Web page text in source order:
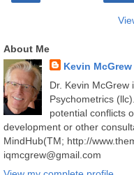
About Me
Kevin McGrew
Dr. Kevin McGrew
Psychometrics
potential conflicts
development or other
MindHub(TM; http://
iqmcgrew@gmail.com